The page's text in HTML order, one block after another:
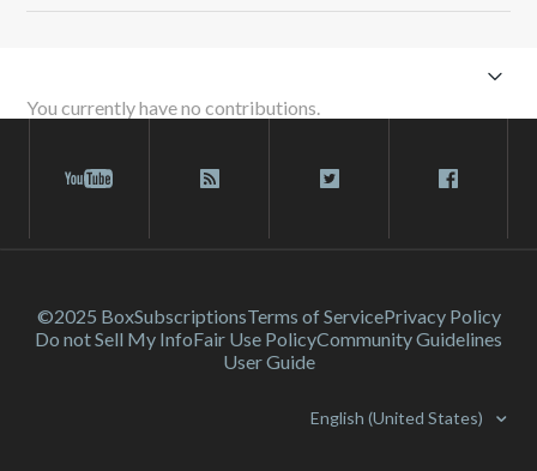
You currently have no contributions.
©2025 BoxSubscriptionsTerms of ServicePrivacy Policy
Do not Sell My InfoFair Use PolicyCommunity Guidelines
User Guide
English (United States)